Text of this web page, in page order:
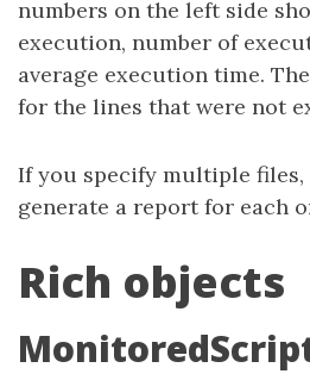
numbers on the left side
execution, number of
average execution time.
for the lines that were not
If you specify multiple
generate a report for each
Rich objects